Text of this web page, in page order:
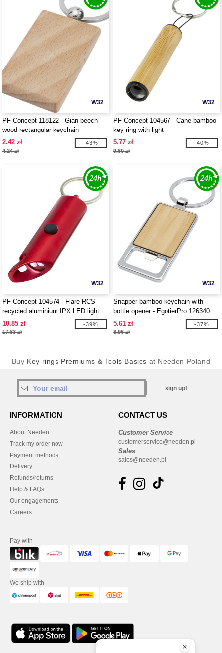
W32
PF Concept 118122 - Gian beech
wood rectangular keychain
2.42 zł
4.24 zł
-43%
W32
PF Concept 104567 - Cane bamboo
key ring with light
5.77 zł
9.60 zł
-40%
W32
PF Concept 104574 - Flare RCS
recycled aluminium IPX LED light
and bottle opener with keychain
10.85 zł
17.83 zł
-39%
W32
Snapper bamboo keychain with
bottle opener - EgotierPro 126340
5.61 zł
8.96 zł
-37%
Buy Key rings Premiums & Tools Basics at Needen Poland
sign up!
INFORMATION
About Needen
Track my order now
Payment methods
Delivery
Refunds/returns
Help & FAQs
Our engagements
Careers
CONTACT US
Customer Service
customerservice@needen.pl
Sales
sales@needen.pl
Pay with
We ship with